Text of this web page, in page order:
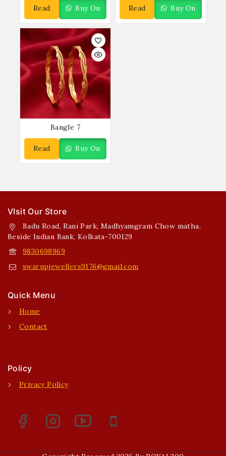
Read
More
Buy On
WhatsApp
Read
More
Buy On
WhatsApp
Bangle 7
Read
More
Buy On
WhatsApp
VIsit Our Store
Badu Road, Rani Park, Madhyamgram Chow matha,
Beside Indian Bank, Kolkata-700129
9830698969
swarupjewellers9176@gmail.com
Quick Menu
Home
Contact
Policy
Privacy Policy